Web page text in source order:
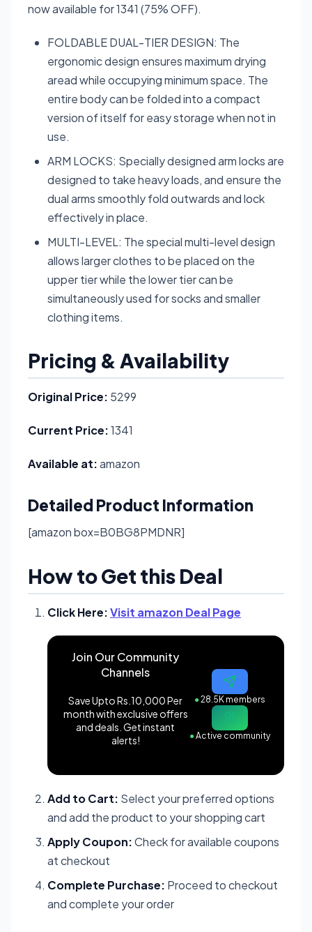
now available for 1341 (75% OFF).
FOLDABLE DUAL-TIER DESIGN: The
ergonomic design ensures maximum drying
aread while occupying minimum space. The
entire body can be folded into a compact
version of itself for easy storage when not in
use.
ARM LOCKS: Specially designed arm locks are
designed to take heavy loads, and ensure the
dual arms smoothly fold outwards and lock
effectively in place.
MULTI-LEVEL: The special multi-level design
allows larger clothes to be placed on the
upper tier while the lower tier can be
simultaneously used for socks and smaller
clothing items.
Pricing & Availability
Original Price: 5299
Current Price:1341
Available at:amazon
Detailed Product Information
[amazon box=B0BG8PMDNR]
How to Get this Deal
Click Here:Visit amazon Deal Page
Join Our Community
Channels
Save Upto Rs.10,000 Per
month with exclusive offers
and deals. Get instant
alerts!
●28.5K members
●Active community
Add to Cart: Select your preferred options
and add the product to your shopping cart
Apply Coupon:Check for available coupons
at checkout
Complete Purchase: Proceed to checkout
and complete your order